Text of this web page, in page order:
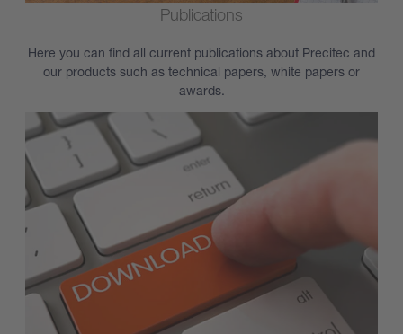
Publications
Here you can find all current publications about Precitec and
our products such as technical papers, white papers or
awards.